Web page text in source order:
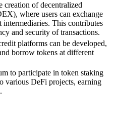
creation of decentralized
where users can exchange
This contributes
and security of transactions.
platforms can be developed,
borrow tokens at different
to participate in token staking
various DeFi projects, earning